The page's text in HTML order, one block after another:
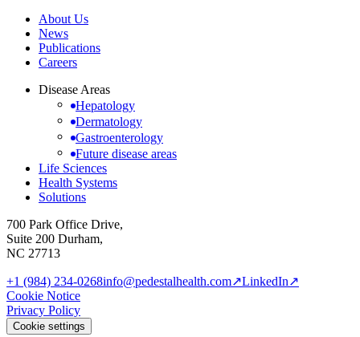
About Us
News
Publications
Careers
Disease Areas
Hepatology
Dermatology
Gastroenterology
Future disease areas
Life Sciences
Health Systems
Solutions
700 Park Office Drive,
Suite 200 Durham,
NC 27713
+1 (984) 234-0268info@pedestalhealth.com↗LinkedIn↗
Cookie Notice
Privacy Policy
Cookie settings